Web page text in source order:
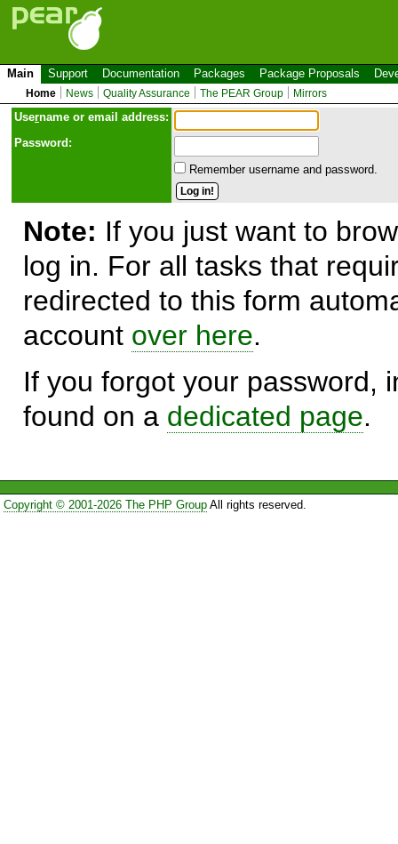
Main Support Documentation Packages Package Proposals
Home News Quality Assurance The PEAR Group Mirrors
Username or email address:
Password:
Remember username and password.
Note: If you just want to
log in. For all tasks that
redirected to this form
account over here.
If you forgot your password,
found on a dedicated page.
Copyright © 2001-2026 The PHP GroupAll rights reserved.